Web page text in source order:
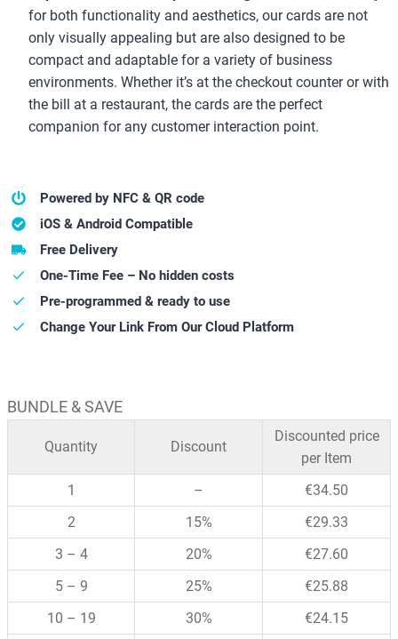
for both functionality and aesthetics, our cards are not
only visually appealing but are also designed to be
compact and adaptable for a variety of business
environments. Whether it’s at the checkout counter or with
the bill at a restaurant, the cards are the perfect
companion for any customer interaction point.
Powered by NFC & QR code
iOS & Android Compatible
Free Delivery
One-Time Fee – No hidden costs
Pre-programmed & ready to use
Change Your Link From Our Cloud Platform
BUNDLE & SAVE
Quantity Discount
Discounted price
per Item
1
– €34.50
2
15% €29.33
3 – 4
20% €27.60
5 – 9
25% €25.88
10 – 19
30% €24.15